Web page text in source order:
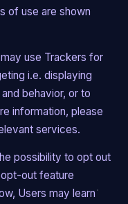
of use are shown
use Trackers for
i.e. displaying
behavior, or to
information, please
services.
possibility to opt out
out feature
Users may learn